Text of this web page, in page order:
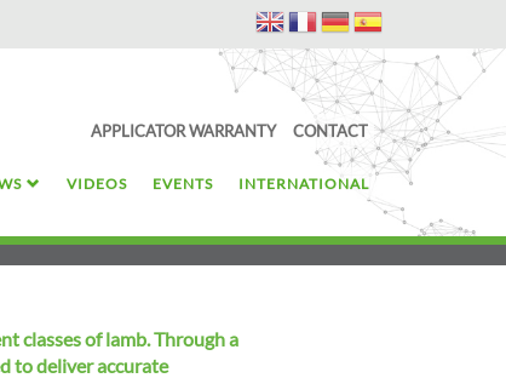
APPLICATOR WARRANTY CONTACT
VIDEOS EVENTS INTERNATIONAL
classes of lamb. Through a
to deliver accurate